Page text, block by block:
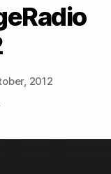
2012